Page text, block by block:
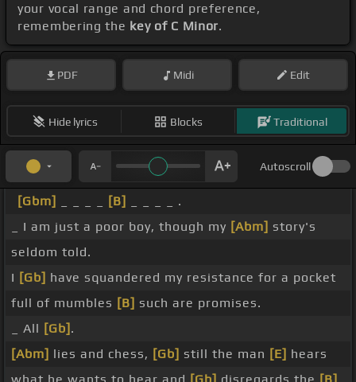
your vocal range and chord preference,
remembering the key of C Minor.
PDF Midi Edit
Hide lyrics Blocks Traditional
Autoscroll
[Gbm] [B]
_ _ _ _ .
_ I am just a poor boy, though my [Abm] story's
seldom told.
I [Gb] have squandered my resistance for a pocket
full of mumbles [B] such are promises.
_ All [Gb] .
[Abm] lies and chess, [Gb] still the man [E] hears